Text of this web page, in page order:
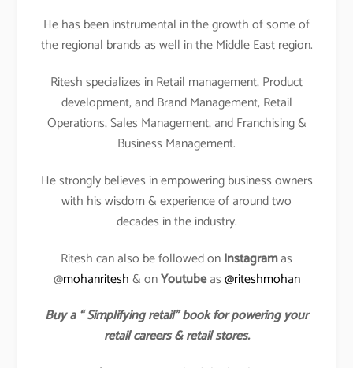
He has been instrumental in the growth of some of
the regional brands as well in the Middle East region.
Ritesh specializes in Retail management, Product
development, and Brand Management, Retail
Operations, Sales Management, and Franchising &
Business Management.
He strongly believes in empowering business owners
with his wisdom & experience of around two
decades in the industry.
Ritesh can also be followed onInstagramas
@mohanritesh& onYoutubeas@riteshmohan
Buy a “ Simplifying retail” book for powering your
retail careers & retail stores.